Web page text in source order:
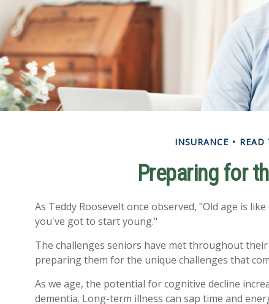
INSURANCE
Preparing for
As Teddy Roosevelt once observed, "Old age is
you've got to start young."
The challenges seniors have met throughout
preparing them for the unique challenges that
As we age, the potential for cognitive decline
dementia. Long-term illness can sap time and